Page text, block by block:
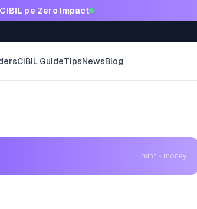
CIBIL pe Zero Impact
CIBIL GuideTipsNewsBlog
mint - money